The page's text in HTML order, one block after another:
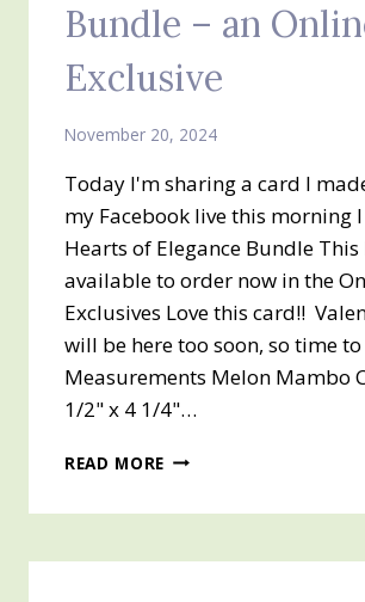
Bundle – an
Exclusive
November 20, 2024
Today I'm sharing a card I
my Facebook live this morning
Hearts of Elegance Bundle
available to order now in the
Exclusives Love this card!!
will be here too soon, so time
Measurements Melon Mambo
1/2" x 4 1/4"…
READ MORE HEARTS
–